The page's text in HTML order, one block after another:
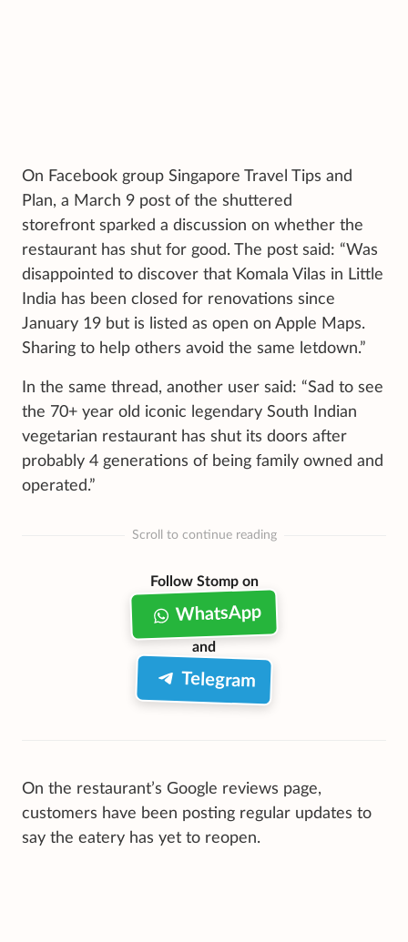
On Facebook group Singapore Travel Tips and
Plan, a March 9 post of the shuttered
storefront sparked a discussion on whether the
restaurant has shut for good. The post said: “Was
disappointed to discover that Komala Vilas in Little
India has been closed for renovations since
January 19 but is listed as open on Apple Maps.
Sharing to help others avoid the same letdown.”
In the same thread, another user said: “Sad to see
the 70+ year old iconic legendary South Indian
vegetarian restaurant has shut its doors after
probably 4 generations of being family owned and
operated.”
Scroll to continue reading
Follow Stomp on
WhatsApp
and
Telegram
On the restaurant’s Google reviews page,
customers have been posting regular updates to
say the eatery has yet to reopen.